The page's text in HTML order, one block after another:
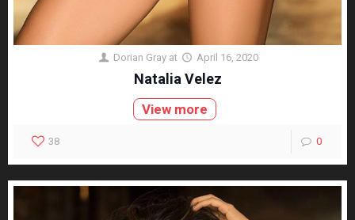
Dorian Gray at April 16, 2020
Natalia Velez
View more
38 0